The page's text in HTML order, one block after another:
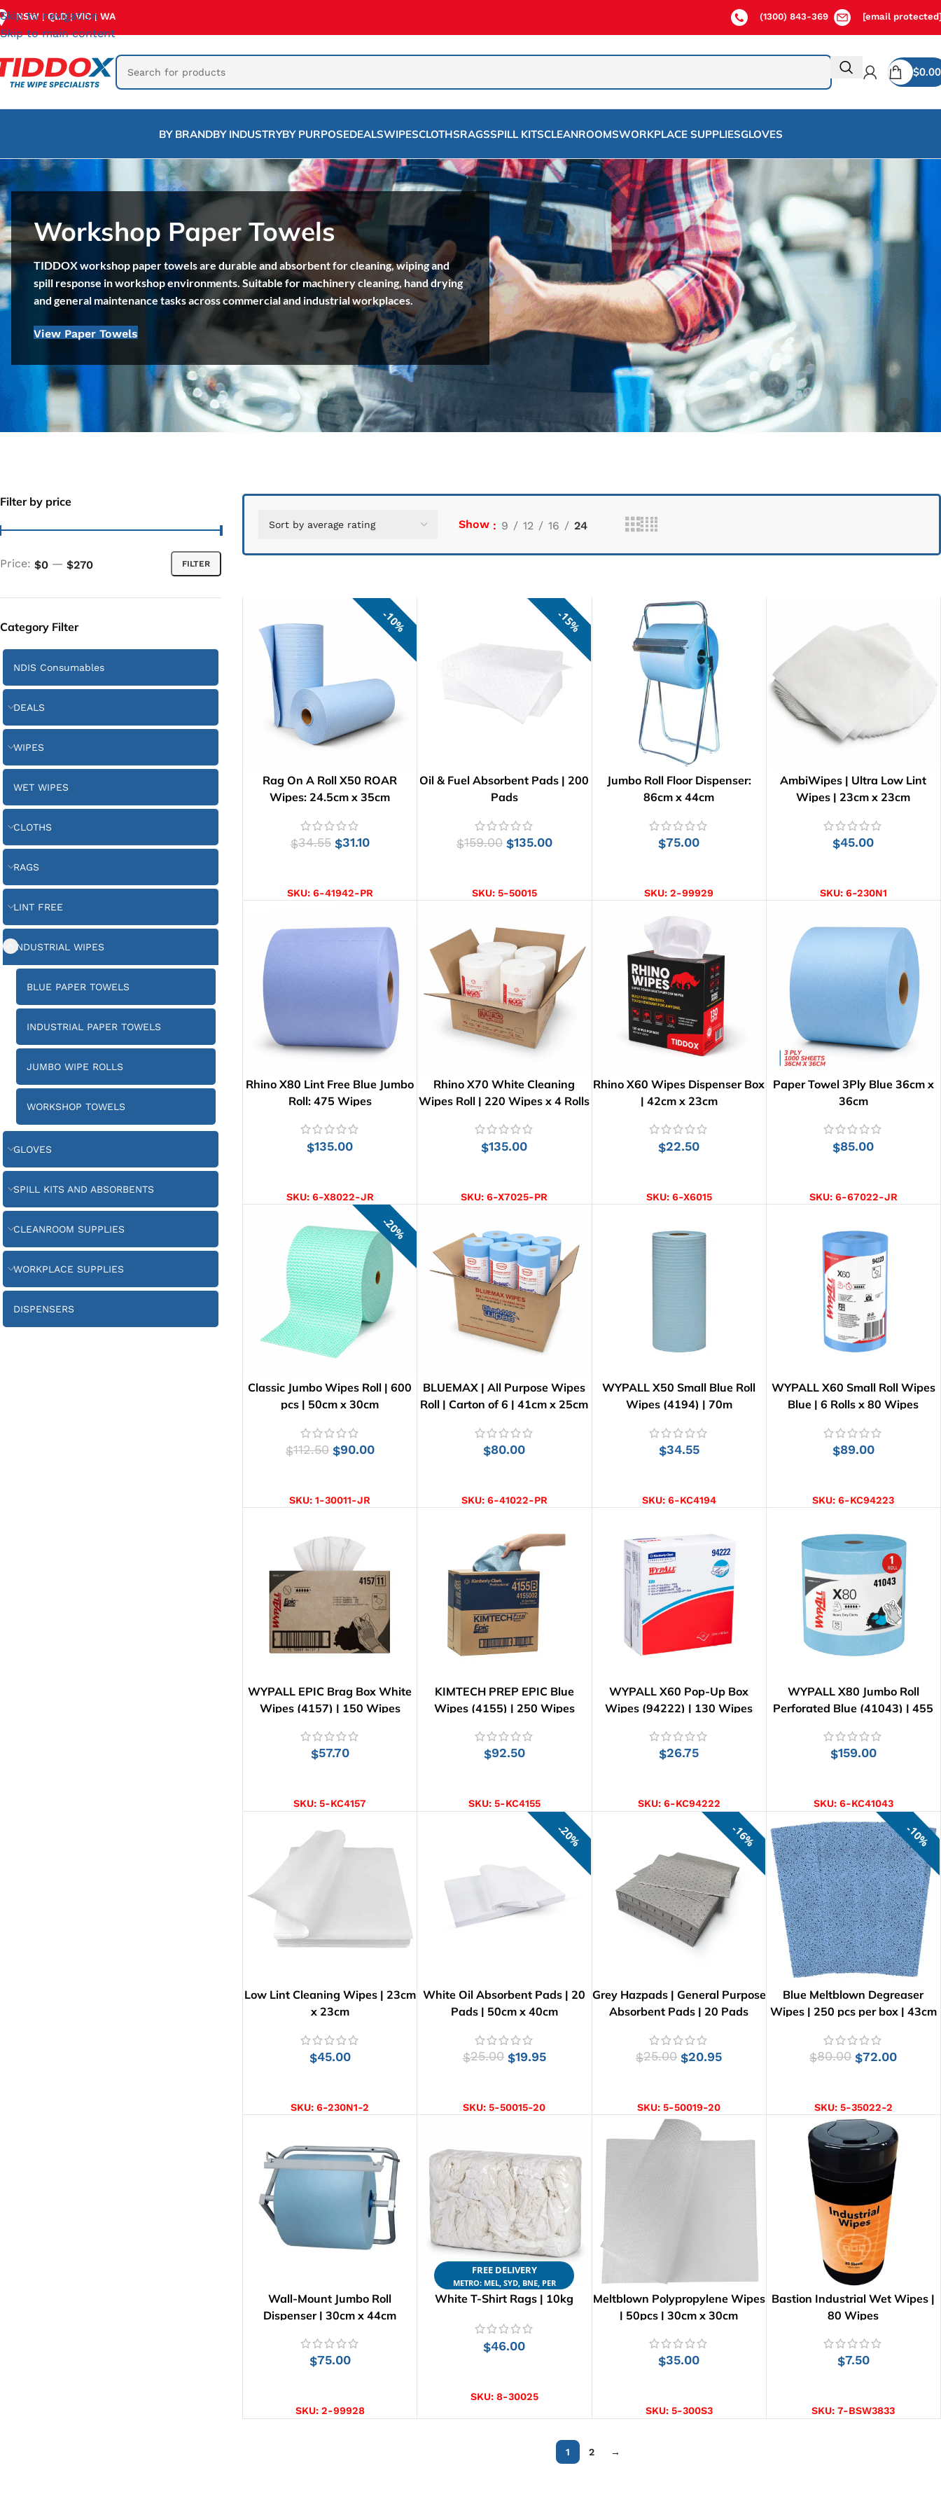
Skip to navigation
Skip to main content
NSW |QLD|VIC| WA (1300) 843-369 [email
$0.00
BY BRANDBY INDUSTRYBY PURPOSEDEALSWIPESCLOTHSRAGSSPILL KITSCLEANROOMSWORKPLACE SUPPLIESGLOVES
Workshop Paper Towels
TIDDOX workshop paper towels are durable and absorbent for cleaning, wiping and
spill response in workshop environments. Suitable for machinery cleaning, hand drying
and general maintenance tasks across commercial and industrial workplaces.
View Paper Towels
Filter by price
FILTER
Price: $0 — $270
Category Filter
NDIS Consumables
DEALS
WIPES
WET WIPES
CLOTHS
RAGS
LINT FREE
INDUSTRIAL WIPES
BLUE PAPER TOWELS
INDUSTRIAL PAPER TOWELS
JUMBO WIPE ROLLS
WORKSHOP TOWELS
GLOVES
SPILL KITS AND ABSORBENTS
CLEANROOM SUPPLIES
WORKPLACE SUPPLIES
DISPENSERS
Show 9 12 16 24
10%
Rag On A Roll X50 ROAR
Wipes: 24.5cm x 35cm
$34.55 $31.10
SKU: 6-41942-PR
15%
Oil & Fuel Absorbent Pads | 200
Pads
$159.00 $135.00
SKU: 5-50015
Jumbo Roll Floor Dispenser:
86cm x 44cm
$75.00
SKU:2-99929
AmbiWipes | Ultra Low Lint
Wipes | 23cm x 23cm
$45.00
SKU: 6-230N1
Rhino X80 Lint Free Blue Jumbo
Roll: 475 Wipes
$135.00
SKU: 6-X8022-JR
Rhino X70 White Cleaning
Wipes Roll | 220 Wipes x 4 Rolls
$135.00
SKU:6-X7025-PR
Rhino X60 Wipes Dispenser Box
| 42cm x 23cm
$22.50
SKU: 6-X6015
Paper Towel 3Ply Blue 36cm x
36cm
$85.00
SKU: 6-67022-JR
20%
Classic Jumbo Wipes Roll | 600
pcs | 50cm x 30cm
$112.50 $90.00
SKU:1-30011-JR
BLUEMAX | All Purpose Wipes
Roll | Carton of 6 | 41cm x 25cm
$80.00
SKU: 6-41022-PR
WYPALL X50 Small Blue Roll
Wipes (4194) | 70m
$34.55
SKU: 6-KC4194
WYPALL X60 Small Roll Wipes
Blue | 6 Rolls x 80 Wipes
$89.00
SKU:6-KC94223
WYPALL EPIC Brag Box White
Wipes (4157) | 150 Wipes
$57.70
SKU:5-KC4157
KIMTECH PREP EPIC Blue
Wipes (4155) | 250 Wipes
$92.50
SKU: 5-KC4155
WYPALL X60 Pop-Up Box
Wipes (94222) | 130 Wipes
$26.75
SKU: 6-KC94222
WYPALL X80 Jumbo Roll
Perforated Blue (41043) | 455
$159.00
SKU: 6-KC41043
Low Lint Cleaning Wipes | 23cm
x 23cm
$45.00
SKU:6-230N1-2
20%
White Oil Absorbent Pads | 20
Pads | 50cm x 40cm
$25.00 $19.95
SKU:5-50015-20
16%
Grey Hazpads | General Purpose
Absorbent Pads | 20 Pads
$25.00 $20.95
SKU:5-50019-20
10%
Blue Meltblown Degreaser
Wipes | 250 pcs per box | 43cm
$80.00 $72.00
SKU: 5-35022-2
Wall-Mount Jumbo Roll
Dispenser | 30cm x 44cm
$75.00
SKU: 2-99928
FREE DELIVERY
METRO: MEL, SYD, BNE, PER
White T-Shirt Rags | 10kg
$46.00
SKU: 8-30025
Meltblown Polypropylene Wipes
| 50pcs | 30cm x 30cm
$35.00
SKU: 5-300S3
Bastion Industrial Wet Wipes |
80 Wipes
$7.50
SKU:7-BSW3833
1 2 →